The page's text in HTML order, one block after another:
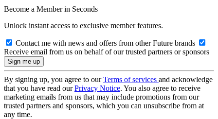
Become a Member in Seconds
Unlock instant access to exclusive member features.
Contact me with news and offers from other Future brands
Receive email from us on behalf of our trusted partners or sponsors
By signing up, you agree to ourTerms of services and acknowledge
that you have read ourPrivacy Notice. You also agree to receive
marketing emails from us that may include promotions from our
trusted partners and sponsors, which you can unsubscribe from at
any time.